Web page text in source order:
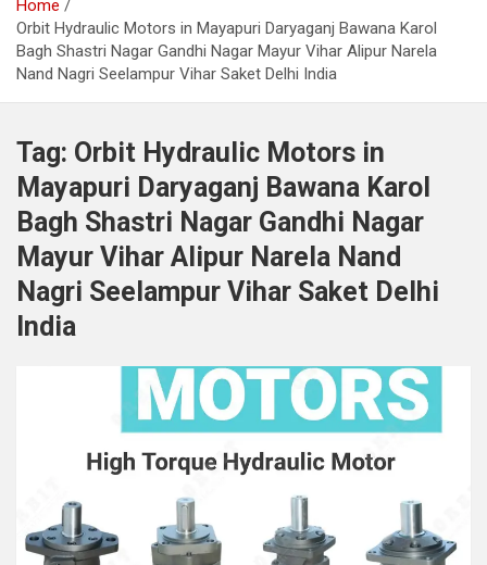
Home
Orbit Hydraulic Motors in Mayapuri Daryaganj Bawana Karol
Bagh Shastri Nagar Gandhi Nagar Mayur Vihar Alipur Narela
Nand Nagri Seelampur Vihar Saket Delhi India
Tag: Orbit Hydraulic Motors in
Mayapuri Daryaganj Bawana Karol
Bagh Shastri Nagar Gandhi Nagar
Mayur Vihar Alipur Narela Nand
Nagri Seelampur Vihar Saket Delhi
India